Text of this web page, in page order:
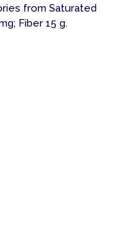
from Saturated
Fiber 15 g.